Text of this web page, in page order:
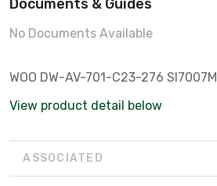
Documents & Guides
No Documents Available
WOO DW-AV-701-C23-276 SI7007M
View product detail below
ASSOCIATED